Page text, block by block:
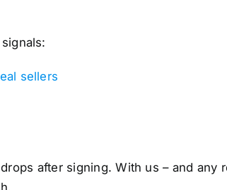
sellers
after signing. With us – and any